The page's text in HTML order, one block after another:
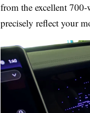
from the excellent
precisely reflect your